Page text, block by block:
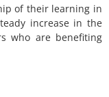
of their learning in
increase in the
who are benefiting